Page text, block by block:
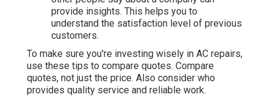
provide insights. This helps you to
understand the satisfaction level of previous
customers.
To make sure you're investing wisely in AC repairs,
use these tips to compare quotes. Compare
quotes, not just the price. Also consider who
provides quality service and reliable work.